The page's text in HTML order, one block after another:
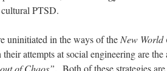
PTSD.
uninitiated in the ways of theNew World
attempts at social engineering are